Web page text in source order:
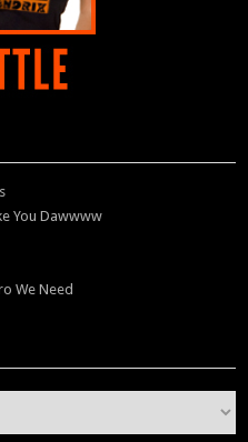
You Dawwww
We Need